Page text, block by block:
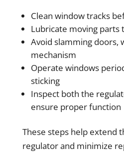
Clean window tracks
Lubricate moving parts
Avoid slamming doors,
mechanism
Operate windows
sticking
Inspect both the
ensure proper function
These steps help extend
regulator and minimize